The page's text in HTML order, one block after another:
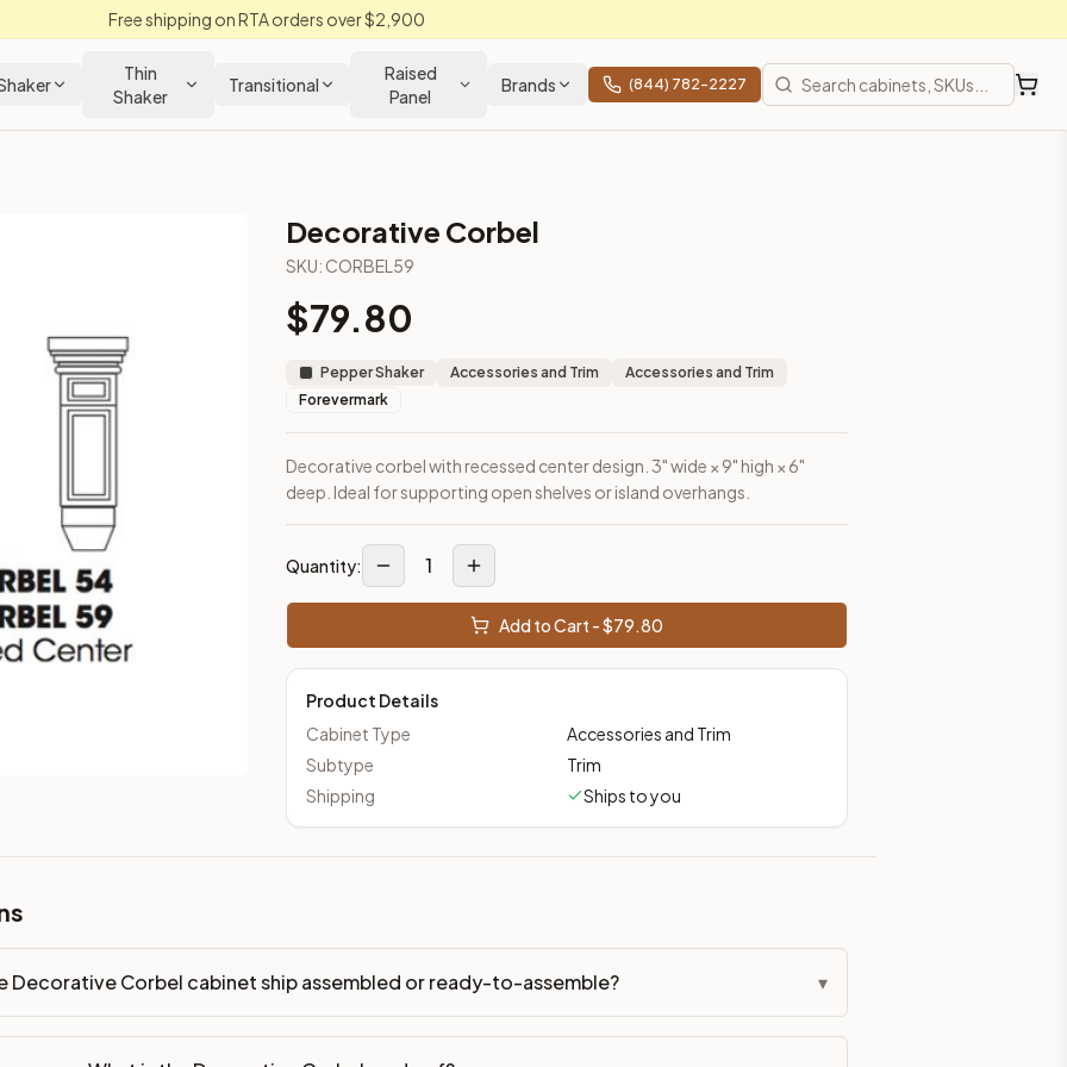
Free shipping on RTA orders over $2,900
Thin
Shaker
Transitional
Raised
Panel
Brands (844) 782-2227
× 6" deep. Ideal for supporting open shelves or island overhangs.
Kitchens —
Decorative Corbel
SKU: CORBEL59
$79.80
Pepper Shaker Accessories and Trim
Accessories and Trim
Forevermark
Decorative corbel with recessed center design. 3" wide × 9" high × 6"
deep. Ideal for supporting open shelves or island overhangs.
Quantity: 1
Add to Cart - $79.80
Product Details
Cabinet Type
Accessories and Trim
Subtype
Trim
Shipping
Ships to you
Decorative Corbel cabinet ship assembled or ready-to-assemble? ▾